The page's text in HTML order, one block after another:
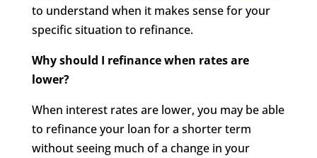
to understand when it makes sense for your
specific situation to refinance.
Why should I refinance when rates are
lower?
When interest rates are lower, you may be able
to refinance your loan for a shorter term
without seeing much of a change in your